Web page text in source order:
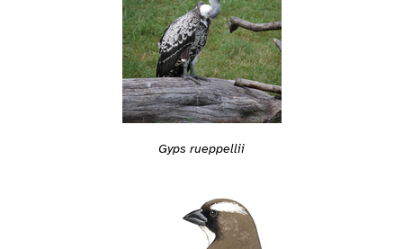
Gyps rueppellii